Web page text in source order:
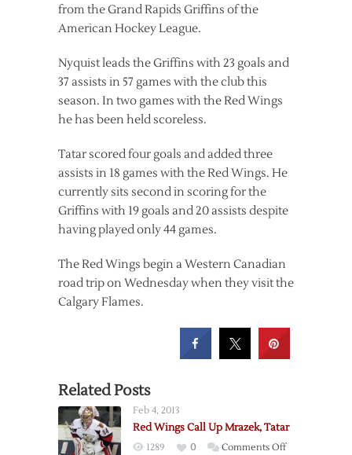
from the Grand Rapids Griffins of the
American Hockey League.
Nyquist leads the Griffins with 23 goals and
37 assists in 57 games with the club this
season. In two games with the Red Wings
he has been held scoreless.
Tatar scored four goals and added three
assists in 18 games with the Red Wings. He
currently sits second in scoring for the
Griffins with 19 goals and 20 assists despite
having played only 44 games.
The Red Wings begin a Western Canadian
road trip on Wednesday when they visit the
Calgary Flames.
Related Posts
Feb 4, 2013
Red Wings Call Up Mrazek, Tatar
1289 0 Comments Offon